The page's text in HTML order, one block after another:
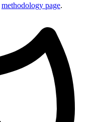
methodology page.